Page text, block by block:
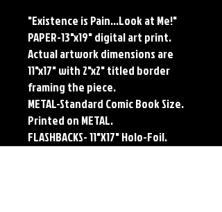
"Existence is Pain...Look at Me!"
PAPER-13"x19" digital art print.
Actual artwork dimensions are
11"x17" with 2"x2" titled border
framing the piece.
METAL-Standard Comic Book Size.
Printed on METAL.
FLASHBACKS- 11"X17" Holo-Foil.